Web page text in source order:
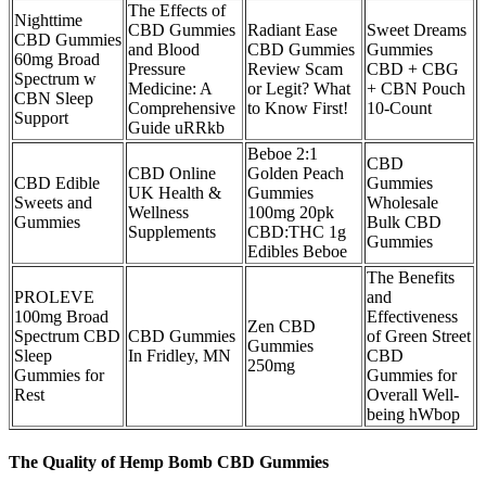
Nighttime
CBD Gummies
60mg Broad
Spectrum w
CBN Sleep
Support
The Effects of
CBD Gummies
and Blood
Pressure
Medicine: A
Comprehensive
Guide uRRkb
Radiant Ease
CBD Gummies
Review Scam
or Legit? What
to Know First!
Sweet Dreams
Gummies
CBD + CBG
+ CBN Pouch
10-Count
CBD Edible
Sweets and
Gummies
CBD Online
UK Health &
Wellness
Supplements
Beboe 2:1
Golden Peach
Gummies
100mg 20pk
CBD:THC 1g
Edibles Beboe
CBD
Gummies
Wholesale
Bulk CBD
Gummies
PROLEVE
100mg Broad
Spectrum CBD
Sleep
Gummies for
Rest
CBD Gummies
In Fridley, MN
Zen CBD
Gummies
250mg
The Benefits
and
Effectiveness
of Green Street
CBD
Gummies for
Overall Well-
being hWbop
The Quality of Hemp Bomb CBD Gummies